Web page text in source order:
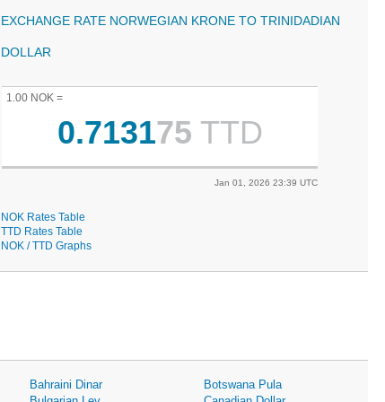
EXCHANGE RATE NORWEGIAN KRONE TO TRINIDADIAN
DOLLAR
1.00 NOK =
0.713175 TTD
Jan 01, 2026 23:39 UTC
NOK Rates Table
TTD Rates Table
NOK / TTD Graphs
Bahraini Dinar
Botswana Pula